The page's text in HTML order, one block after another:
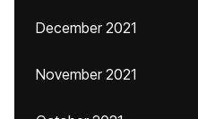
December 2021
November 2021